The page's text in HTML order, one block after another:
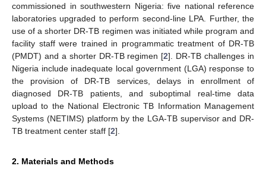
commissioned in southwestern Nigeria: five national reference
laboratories upgraded to perform second-line LPA. Further, the
use of a shorter DR-TB regimen was initiated while program and
facility staff were trained in programmatic treatment of DR-TB
(PMDT) and a shorter DR-TB regimen [2]. DR-TB challenges in
Nigeria include inadequate local government (LGA) response to
the provision of DR-TB services, delays in enrollment of
diagnosed DR-TB patients, and suboptimal real-time data
upload to the National Electronic TB Information Management
Systems (NETIMS) platform by the LGA-TB supervisor and DR-
TB treatment center staff [2].
2. Materials and Methods